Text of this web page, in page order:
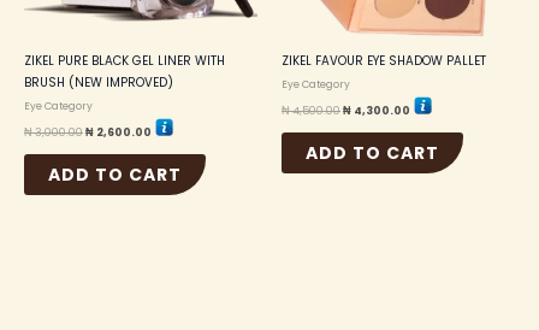
ZIKEL PURE BLACK GEL LINER WITH
BRUSH (NEW IMPROVED)
Eye Category
₦3,000.00₦ 2,600.00
ADD TO CART
ZIKEL FAVOUR EYE SHADOW PALLET
Eye Category
₦4,500.00₦ 4,300.00
ADD TO CART